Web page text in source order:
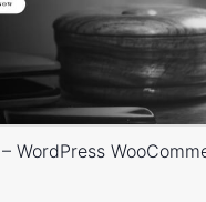
WordPress